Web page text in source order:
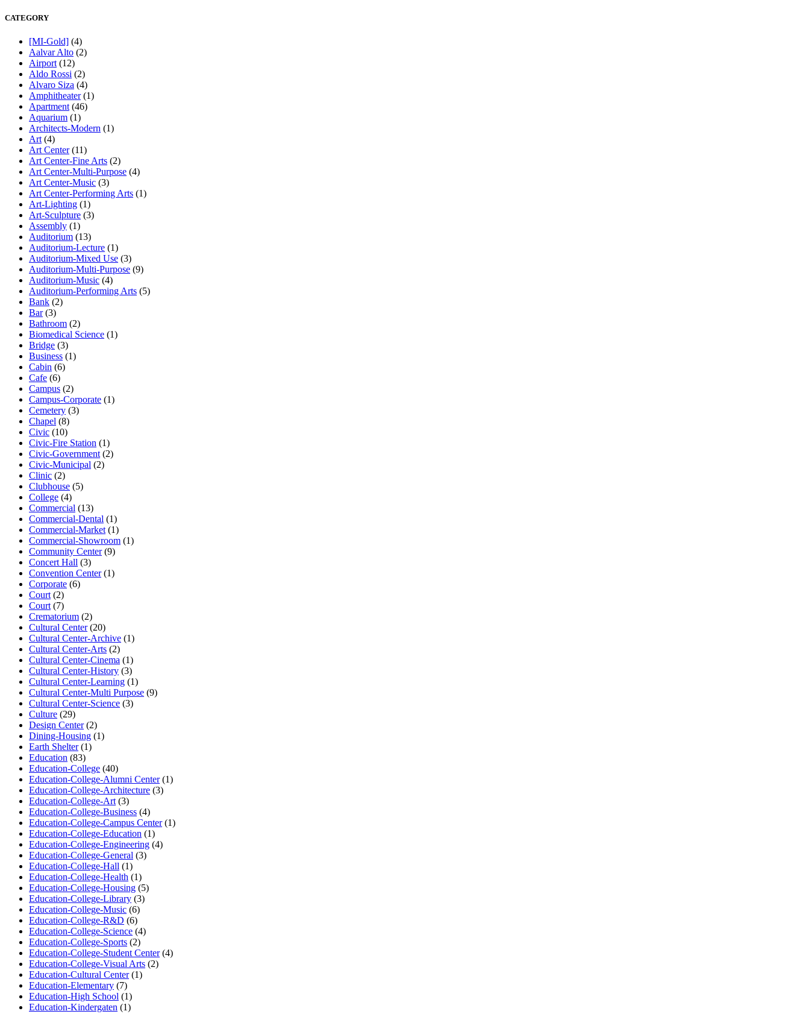
CATEGORY
[MI-Gold] (4)
Aalvar Alto (2)
Airport (12)
Aldo Rossi (2)
Alvaro Siza (4)
Amphitheater(1)
Apartment (46)
Aquarium (1)
Architects-Modern (1)
Art (4)
Art Center(11)
Art Center-Fine Arts (2)
Art Center-Multi-Purpose (4)
Art Center-Music (3)
Art Center-Performing Arts (1)
Art-Lighting (1)
Art-Sculpture (3)
Assembly (1)
Auditorium (13)
Auditorium-Lecture (1)
Auditorium-Mixed Use (3)
Auditorium-Multi-Purpose (9)
Auditorium-Music (4)
Auditorium-Performing Arts (5)
Bank (2)
Bar(3)
Bathroom (2)
Biomedical Science (1)
Bridge (3)
Business (1)
Cabin (6)
Cafe (6)
Campus (2)
Campus-Corporate (1)
Cemetery (3)
Chapel (8)
Civic (10)
Civic-Fire Station (1)
Civic-Government (2)
Civic-Municipal (2)
Clinic (2)
Clubhouse (5)
College (4)
Commercial (13)
Commercial-Dental (1)
Commercial-Market (1)
Commercial-Showroom (1)
Community Center(9)
Concert Hall (3)
Convention Center(1)
Corporate (6)
Court (2)
Court (7)
Crematorium (2)
Cultural Center(20)
Cultural Center-Archive (1)
Cultural Center-Arts (2)
Cultural Center-Cinema (1)
Cultural Center-History (3)
Cultural Center-Learning (1)
Cultural Center-Multi Purpose (9)
Cultural Center-Science (3)
Culture (29)
Design Center(2)
Dining-Housing (1)
Earth Shelter(1)
Education (83)
Education-College (40)
Education-College-Alumni Center(1)
Education-College-Architecture (3)
Education-College-Art (3)
Education-College-Business (4)
Education-College-Campus Center(1)
Education-College-Education (1)
Education-College-Engineering (4)
Education-College-General (3)
Education-College-Hall (1)
Education-College-Health (1)
Education-College-Housing (5)
Education-College-Library (3)
Education-College-Music (6)
Education-College-R&D (6)
Education-College-Science (4)
Education-College-Sports (2)
Education-College-Student Center(4)
Education-College-Visual Arts (2)
Education-Cultural Center(1)
Education-Elementary (7)
Education-High School (1)
Education-Kindergaten (1)